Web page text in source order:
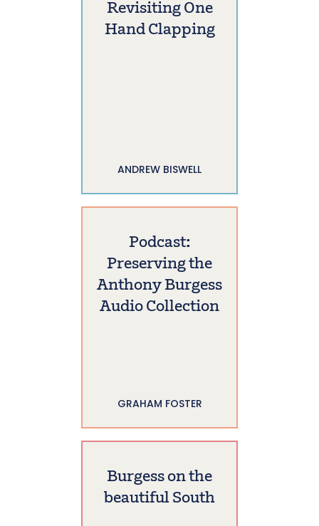
Revisiting One
Hand Clapping
ANDREW BISWELL
Podcast:
Preserving the
Anthony Burgess
Audio Collection
GRAHAM FOSTER
Burgess on the
beautiful South